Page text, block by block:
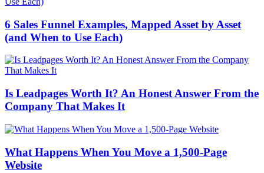
6 Sales Funnel Examples, Mapped Asset by Asset
(and When to Use Each)
Is Leadpages Worth It? An Honest Answer From the
Company That Makes It
What Happens When You Move a 1,500-Page
Website